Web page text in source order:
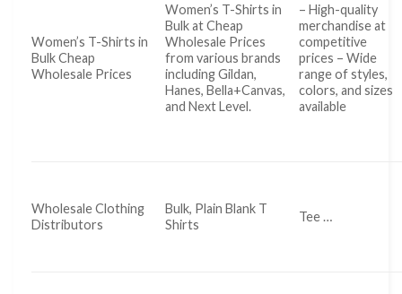
Women’s T-Shirts in
Bulk Cheap
Wholesale Prices
Women’s T-Shirts in
Bulk at Cheap
Wholesale Prices
from various brands
including Gildan,
Hanes, Bella+Canvas,
and Next Level.
– High-quality
merchandise at
competitive
prices – Wide
range of styles,
colors, and sizes
available
Wholesale Clothing
Distributors
Bulk, Plain Blank T
Shirts
Tee …